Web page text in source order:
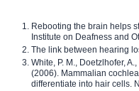
Rebooting the brain helps
Institute on Deafness and
The link between hearing
White, P. M., Doetzlhofer,
(2006). Mammalian
differentiate into hair cells.